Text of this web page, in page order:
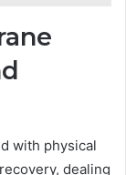
with physical
dealing